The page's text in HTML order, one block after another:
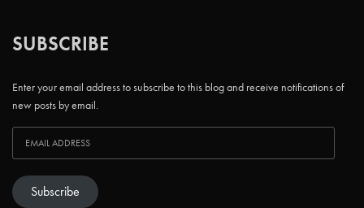
SUBSCRIBE
Enter your email address to subscribe to this blog and receive notifications of
new posts by email.
Subscribe